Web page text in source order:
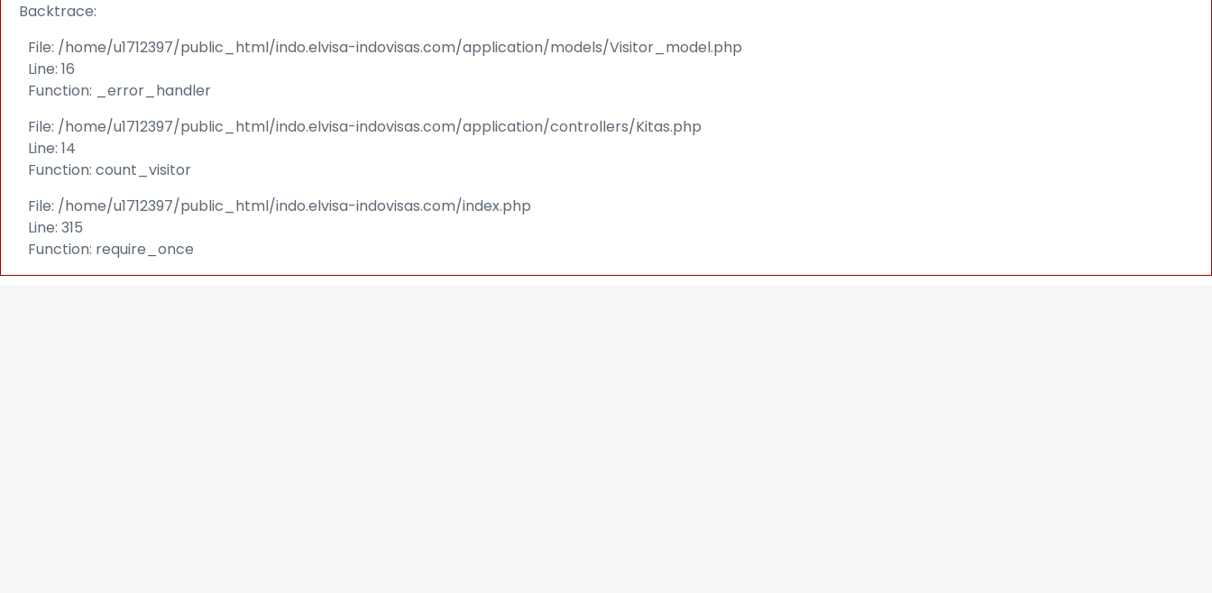
Backtrace:
File: /home/u1712397/public_html/indo.elvisa-indovisas.com/application/models/Visitor_model.php
Line: 16
Function: _error_handler
File: /home/u1712397/public_html/indo.elvisa-indovisas.com/application/controllers/Kitas.php
Line: 14
Function: count_visitor
File: /home/u1712397/public_html/indo.elvisa-indovisas.com/index.php
Line: 315
Function: require_once